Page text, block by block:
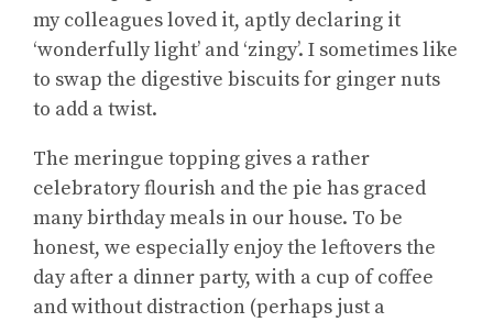
my colleagues loved it, aptly declaring it
‘wonderfully light’ and ‘zingy’. I sometimes like
to swap the digestive biscuits for ginger nuts
to add a twist.
The meringue topping gives a rather
celebratory flourish and the pie has graced
many birthday meals in our house. To be
honest, we especially enjoy the leftovers the
day after a dinner party, with a cup of coffee
and without distraction (perhaps just a